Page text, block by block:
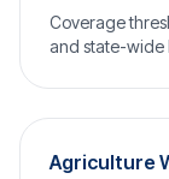
Coverage
and state-wide
Agriculture